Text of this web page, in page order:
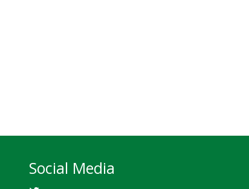
Social Media